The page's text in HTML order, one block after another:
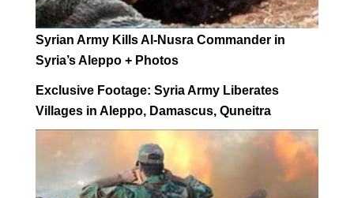
Syrian Army Kills Al-Nusra Commander in
Syria’s Aleppo + Photos
Exclusive Footage: Syria Army Liberates
Villages in Aleppo, Damascus, Quneitra